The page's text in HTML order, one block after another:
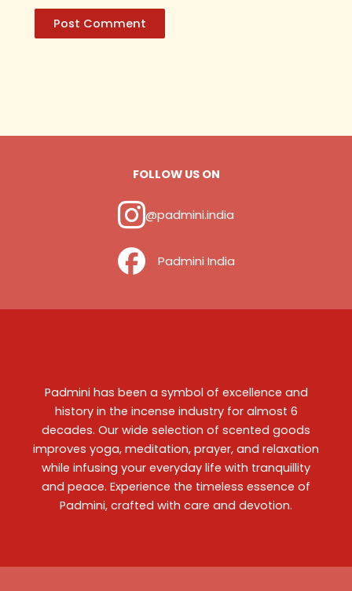
FOLLOW US ON
@padmini.india
‎ ‎ ‎ ‎ Padmini India
Padmini has been a symbol of excellence and
history in the incense industry for almost 6
decades. Our wide selection of scented goods
improves yoga, meditation, prayer, and relaxation
while infusing your everyday life with tranquillity
and peace. Experience the timeless essence of
Padmini, crafted with care and devotion.